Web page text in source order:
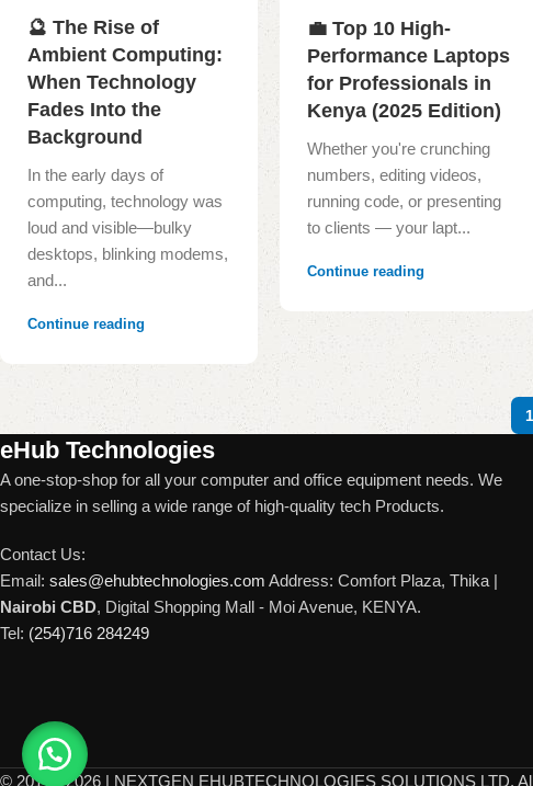
🔮 The Rise of
Ambient Computing:
When Technology
Fades Into the
Background
In the early days of
computing, technology was
loud and visible—bulky
desktops, blinking modems,
and...
Continue reading
💼 Top 10 High-
Performance Laptops
for Professionals in
Kenya (2025 Edition)
Whether you're crunching
numbers, editing videos,
running code, or presenting
to clients — your lapt...
Continue reading
1
eHub Technologies
A one-stop-shop for all your computer and office equipment needs. We
specialize in selling a wide range of high-quality tech Products.
Contact Us:
Email: sales@ehubtechnologies.com Address: Comfort Plaza, Thika |
Nairobi CBD, Digital Shopping Mall - Moi Avenue, KENYA.
Tel: (254)716 284249
© 2017 - 2026 | NEXTGEN EHUBTECHNOLOGIES SOLUTIONS LTD.